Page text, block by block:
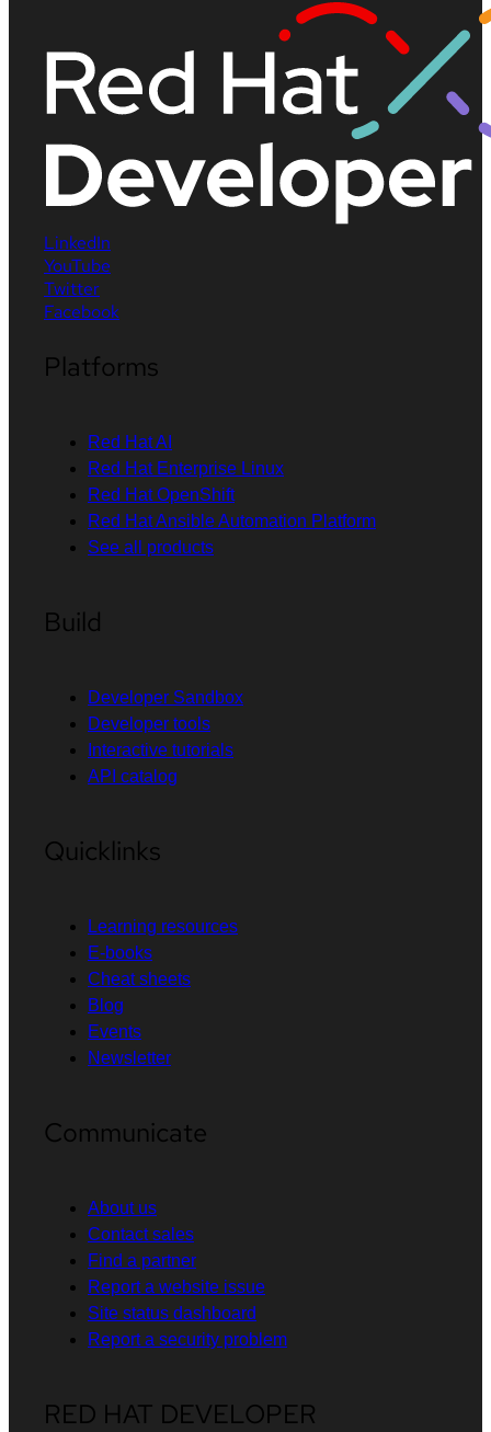
LinkedIn
YouTube
Twitter
Facebook
Platforms
Red Hat AI
Red Hat Enterprise Linux
Red Hat OpenShift
Red Hat Ansible Automation Platform
See all products
Build
Developer Sandbox
Developer tools
Interactive tutorials
API catalog
Quicklinks
Learning resources
E-books
Cheat sheets
Blog
Events
Newsletter
Communicate
About us
Contact sales
Find a partner
Report a website issue
Site status dashboard
Report a security problem
RED HAT DEVELOPER